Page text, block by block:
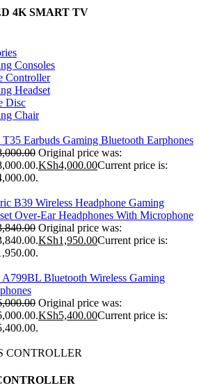
4K SMART TV
Consoles
Controller
Headset
Disc
Chair
Earbuds Gaming Bluetooth Earphones
Original price was:
KSh4,000.00Current price is:
B39 Wireless Headphone Gaming
Over-Ear Headphones With Microphone
Original price was:
KSh1,950.00Current price is:
Bluetooth Wireless Gaming
Original price was:
KSh5,400.00Current price is:
CONTROLLER